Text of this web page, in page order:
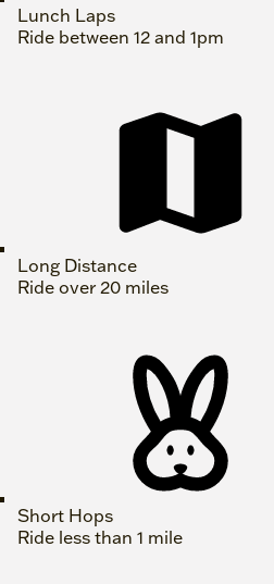
Lunch Laps
Ride between 12 and 1pm
Long Distance
Ride over 20 miles
Short Hops
Ride less than 1 mile